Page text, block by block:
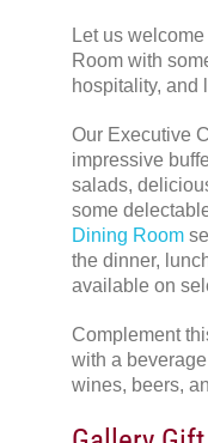
Let us
Room with
hospitality, and
Our Executive
impressive
salads,
some
Dining Room
the dinner,
available on
Complement
with a
wines, beers,